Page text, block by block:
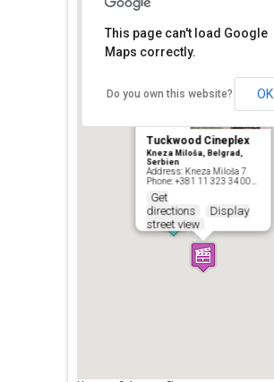
Tuckwood Cineplex
Kneza Miloša, Belgrad,
Serbien
Address: Kneza Miloša 7
Phone: +381 11 323 34 00…
Get
directions
Display
street view
This page can't load Google
Maps correctly.
Do you own this website? OK